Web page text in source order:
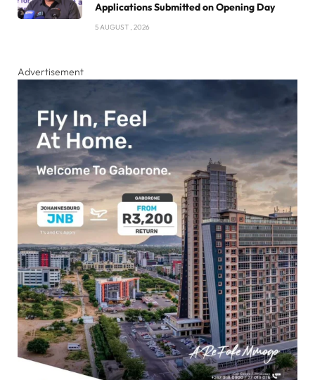
Applications Submitted on Opening Day
5 AUGUST , 2026
Advertisement